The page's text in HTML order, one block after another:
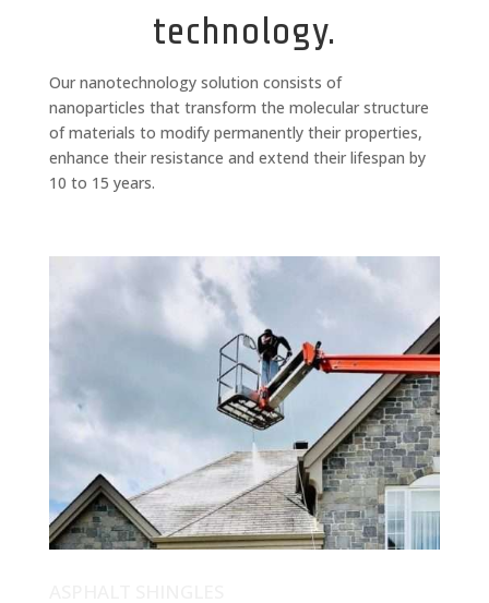
technology.
Our nanotechnology solution consists of
nanoparticles that transform the molecular structure
of materials to modify permanently their properties,
enhance their resistance and extend their lifespan by
10 to 15 years.